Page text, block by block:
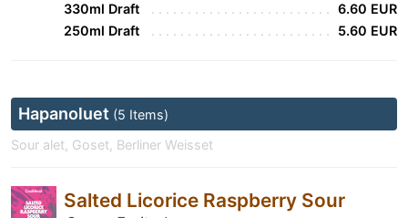
330ml Draft
6.60 EUR
250ml Draft
5.60 EUR
Hapanoluet (5 Items)
Sour alet, Goset, Berliner Weisset
Salted Licorice Raspberry Sour